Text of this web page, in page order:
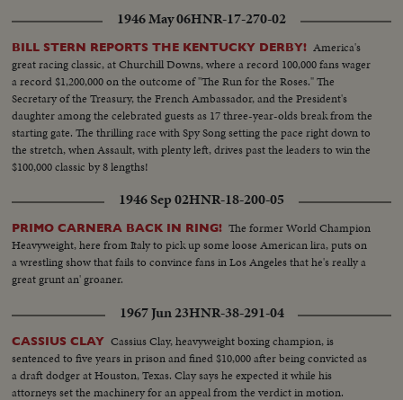
1946 May 06HNR-17-270-02
BILL STERN REPORTS THE KENTUCKY DERBY! America's
great racing classic, at Churchill Downs, where a record 100,000 fans wager
a record $1,200,000 on the outcome of "The Run for the Roses." The
Secretary of the Treasury, the French Ambassador, and the President's
daughter among the celebrated guests as 17 three-year-olds break from the
starting gate. The thrilling race with Spy Song setting the pace right down to
the stretch, when Assault, with plenty left, drives past the leaders to win the
$100,000 classic by 8 lengths!
1946 Sep 02HNR-18-200-05
PRIMO CARNERA BACK IN RING! The former World Champion
Heavyweight, here from Italy to pick up some loose American lira, puts on
a wrestling show that fails to convince fans in Los Angeles that he's really a
great grunt an' groaner.
1967 Jun 23HNR-38-291-04
CASSIUS CLAY Cassius Clay, heavyweight boxing champion, is
sentenced to five years in prison and fined $10,000 after being convicted as
a draft dodger at Houston, Texas. Clay says he expected it while his
attorneys set the machinery for an appeal from the verdict in motion.